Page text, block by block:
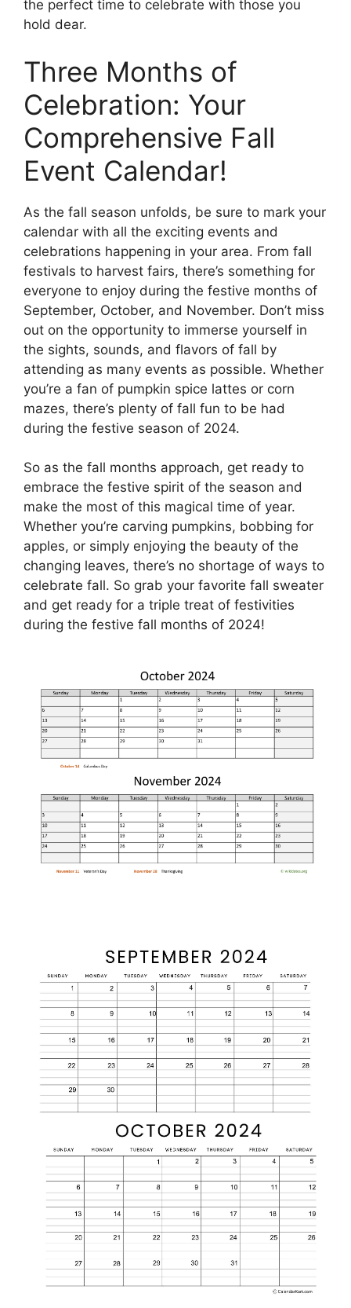
the perfect time to celebrate with those you
hold dear.
Three Months of
Celebration: Your
Comprehensive Fall
Event Calendar!
As the fall season unfolds, be sure to mark your
calendar with all the exciting events and
celebrations happening in your area. From fall
festivals to harvest fairs, there’s something for
everyone to enjoy during the festive months of
September, October, and November. Don’t miss
out on the opportunity to immerse yourself in
the sights, sounds, and flavors of fall by
attending as many events as possible. Whether
you’re a fan of pumpkin spice lattes or corn
mazes, there’s plenty of fall fun to be had
during the festive season of 2024.
So as the fall months approach, get ready to
embrace the festive spirit of the season and
make the most of this magical time of year.
Whether you’re carving pumpkins, bobbing for
apples, or simply enjoying the beauty of the
changing leaves, there’s no shortage of ways to
celebrate fall. So grab your favorite fall sweater
and get ready for a triple treat of festivities
during the festive fall months of 2024!